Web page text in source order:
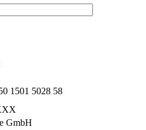
1501 5028 58
GmbH